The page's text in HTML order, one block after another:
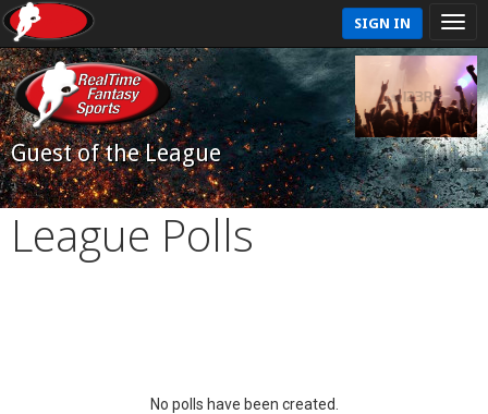
SIGN IN
Guest of the League
League Polls
No polls have been created.